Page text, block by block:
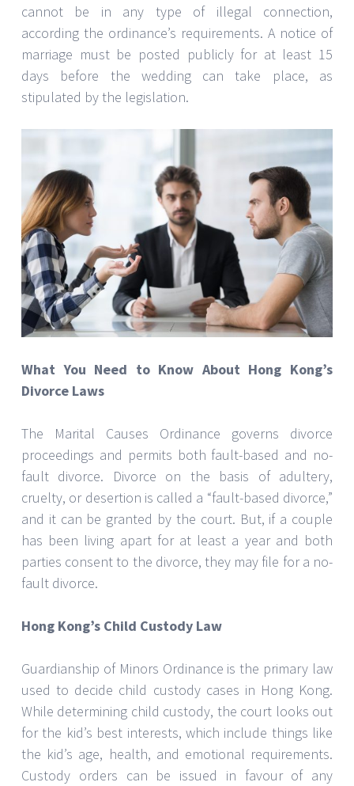
cannot be in any type of illegal connection,
according the ordinance’s requirements. A notice of
marriage must be posted publicly for at least 15
days before the wedding can take place, as
stipulated by the legislation.
What You Need to Know About Hong Kong’s
Divorce Laws
The Marital Causes Ordinance governs divorce
proceedings and permits both fault-based and no-
fault divorce. Divorce on the basis of adultery,
cruelty, or desertion is called a “fault-based divorce,”
and it can be granted by the court. But, if a couple
has been living apart for at least a year and both
parties consent to the divorce, they may file for a no-
fault divorce.
Hong Kong’s Child Custody Law
Guardianship of Minors Ordinance is the primary law
used to decide child custody cases in Hong Kong.
While determining child custody, the court looks out
for the kid’s best interests, which include things like
the kid’s age, health, and emotional requirements.
Custody orders can be issued in favour of any